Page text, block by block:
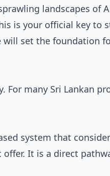
landscapes of
is your official key to
will set the foundation
For many Sri Lankan
system that
It is a direct